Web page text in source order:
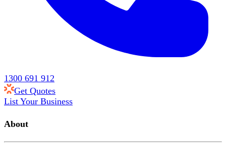
1300 691 912
Get Quotes
List Your Business
About